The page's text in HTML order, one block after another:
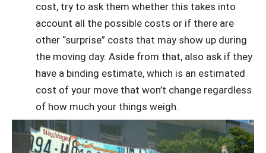
cost, try to ask them whether this takes into
account all the possible costs or if there are
other “surprise” costs that may show up during
the moving day. Aside from that, also ask if they
have a binding estimate, which is an estimated
cost of your move that won’t change regardless
of how much your things weigh.